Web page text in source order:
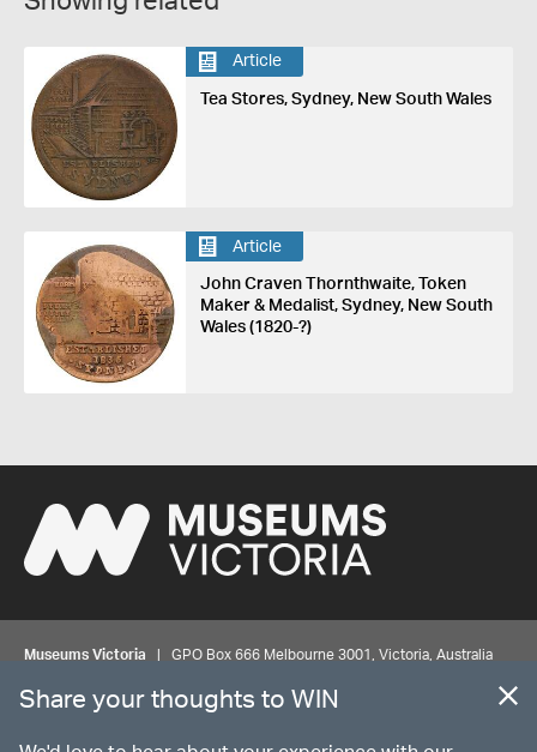
Article
Tea Stores, Sydney, New South Wales
Article
John Craven Thornthwaite, Token
Maker & Medalist, Sydney, New South
Wales (1820-?)
Museums Victoria | GPO Box 666 Melbourne 3001, Victoria, Australia
© MUSEUMSVICTORIA Privacy Disclaimer
Share your thoughts to WIN